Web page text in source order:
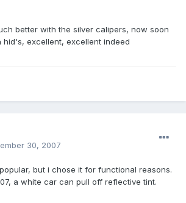
better with the silver calipers, now soon
hid's, excellent, excellent indeed
30, 2007
but i chose it for functional reasons.
a white car can pull off reflective tint.